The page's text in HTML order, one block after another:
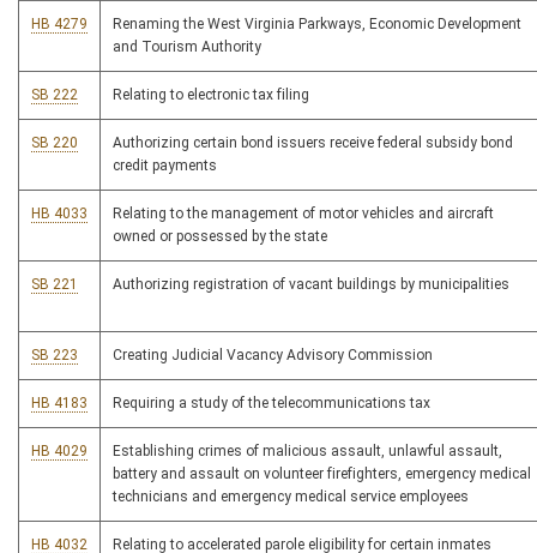
HB 4279
Renaming the West Virginia Parkways, Economic Development
and Tourism Authority
SB 222 Relating to electronic tax filing
SB 220
Authorizing certain bond issuers receive federal subsidy bond
credit payments
HB 4033
Relating to the management of motor vehicles and aircraft
owned or possessed by the state
SB 221 Authorizing registration of vacant buildings by municipalities
SB 223 Creating Judicial Vacancy Advisory Commission
HB 4183 Requiring a study of the telecommunications tax
HB 4029
Establishing crimes of malicious assault, unlawful assault,
battery and assault on volunteer firefighters, emergency medical
technicians and emergency medical service employees
HB 4032 Relating to accelerated parole eligibility for certain inmates